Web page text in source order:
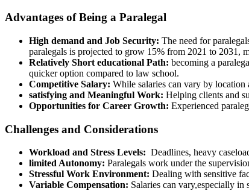
Advantages of Being a Paralegal
High demand and Job Security: The need for
paralegals is projected to grow ⁢15% from 2021 to 2031,
Relatively Short ⁣educational​ Path: becoming a
quicker option compared to⁣ law school.
Competitive Salary: While salaries can vary by location⁤
satisfying ‌and Meaningful Work: Helping clients and
Opportunities for Career Growth: ⁣Experienced
Challenges and Considerations
Workload and ​Stress Levels:
Deadlines, heavy
limited Autonomy: Paralegals work under the
Stressful⁢ Work Environment: Dealing with sensitive
Variable Compensation: Salaries can vary,especially